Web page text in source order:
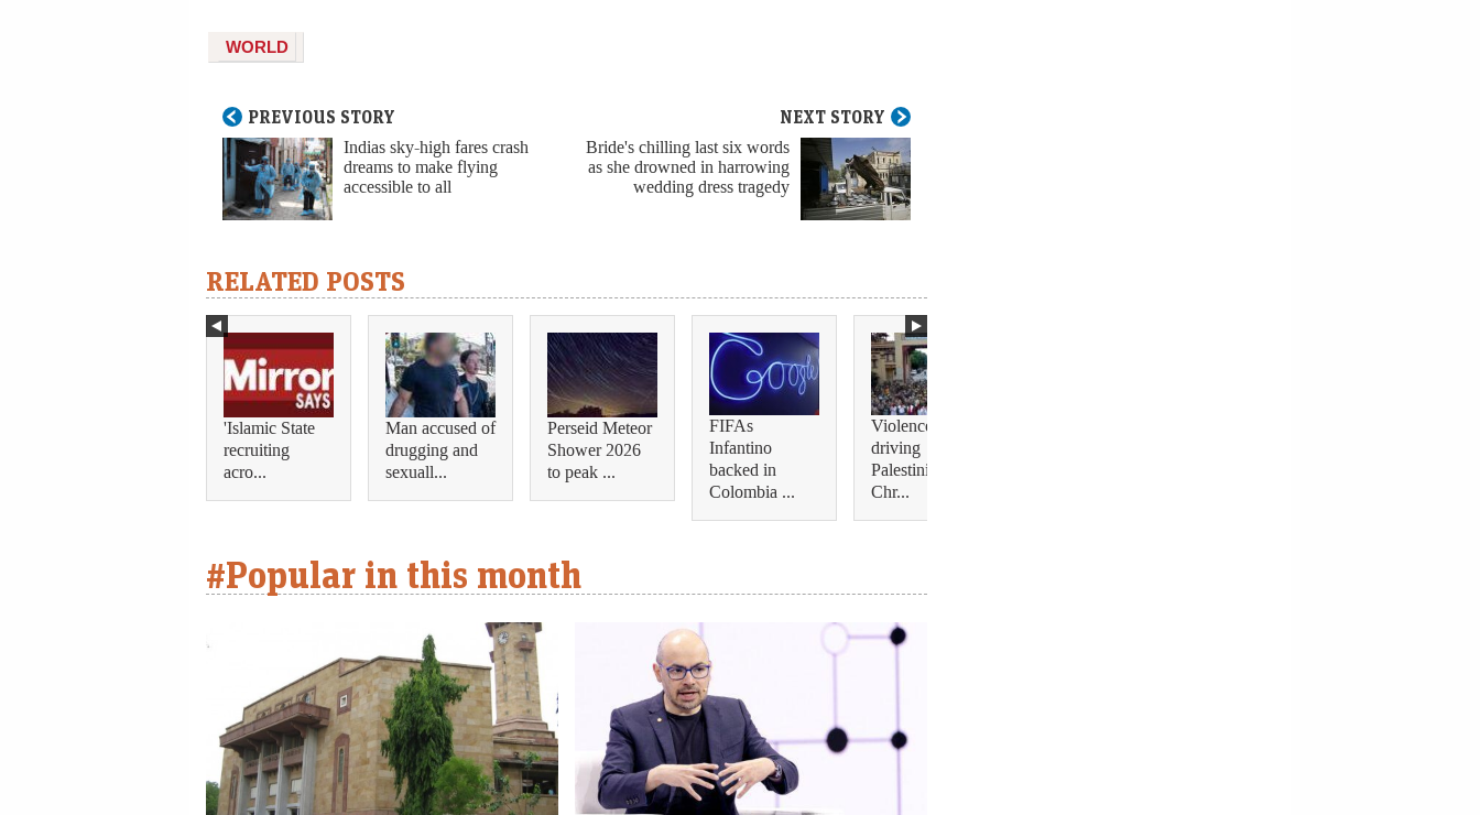
WORLD
PREVIOUS STORY
Indias sky-high fares crash
dreams to make flying
accessible to all
NEXT STORY
Bride's chilling last six words
as she drowned in harrowing
wedding dress tragedy
RELATED POSTS
'Islamic State
recruiting
acro...
Man accused of
drugging and
sexuall...
Perseid Meteor
Shower 2026
to peak ...
FIFAs
Infantino
backed in
Colombia ...
Violence is
driving
Palestinian
Chr...
#Popular in this month